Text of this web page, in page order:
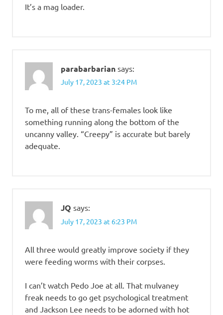
It’s a mag loader.
parabarbarian says:
July 17, 2023 at 3:24 PM
To me, all of these trans-females look like
something running along the bottom of the
uncanny valley. “Creepy” is accurate but barely
adequate.
JQ says:
July 17, 2023 at 6:23 PM
All three would greatly improve society if they
were feeding worms with their corpses.
I can’t watch Pedo Joe at all. That mulvaney
freak needs to go get psychological treatment
and Jackson Lee needs to be adorned with hot